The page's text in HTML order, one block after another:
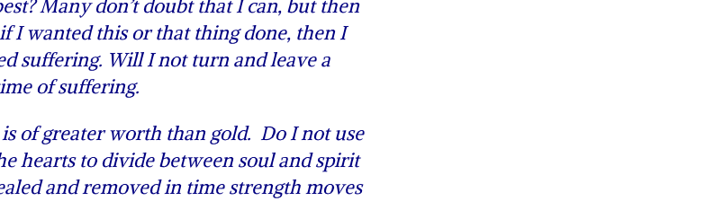
Many don’t doubt that I can, but then
I wanted this or that thing done, then I
suffering. Will I not turn and leave a
of suffering.
of greater worth than gold. Do I not use
hearts to divide between soul and spirit
and removed in time strength moves